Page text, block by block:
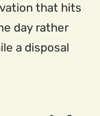
that hits
day rather
a disposal